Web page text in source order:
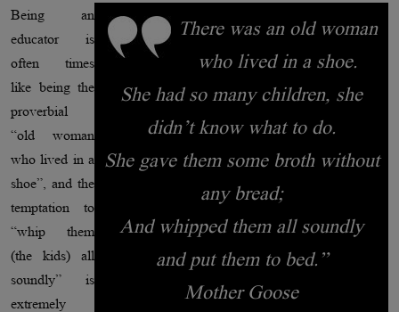
There was an old woman
who lived in a shoe.
She had so many children, she
didn’t know what to do.
She gave them some broth without
any bread;
And whipped them all soundly
and put them to bed.”
Mother Goose
Being an
educator is
often times
like being the
proverbial
“old woman
who lived in a
shoe”, and the
temptation to
“whip them
(the kids) all
soundly” is
extremely